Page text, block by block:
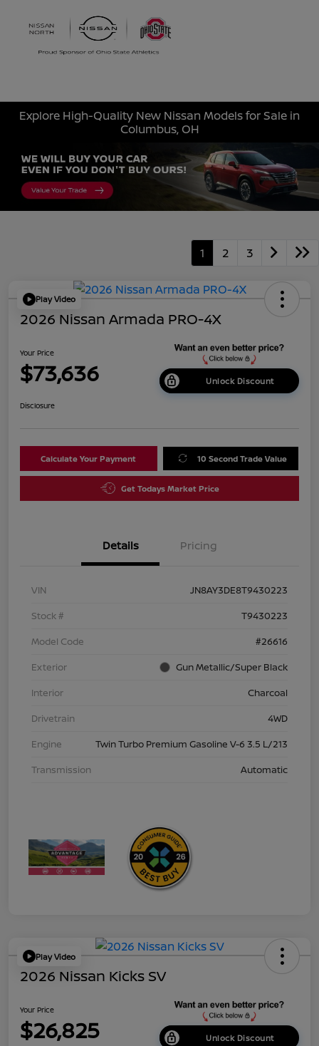
Explore High-Quality New Nissan Models for Sale in
Columbus, OH
1 2 3
Play Video
2026 Nissan Armada PRO-4X
Your Price
$73,636 Unlock Discount
Disclosure
Calculate Your Payment 10 Second Trade Value
Get Todays Market Price
Details Pricing
VIN
JN8AY3DE8T9430223
Stock #
T9430223
Model Code
#26616
Exterior
Gun Metallic/Super Black
Interior
Charcoal
Drivetrain
4WD
Engine
Twin Turbo Premium Gasoline V-6 3.5 L/213
Transmission
Automatic
Play Video
2026 Nissan Kicks SV
Your Price
$26,825 Unlock Discount